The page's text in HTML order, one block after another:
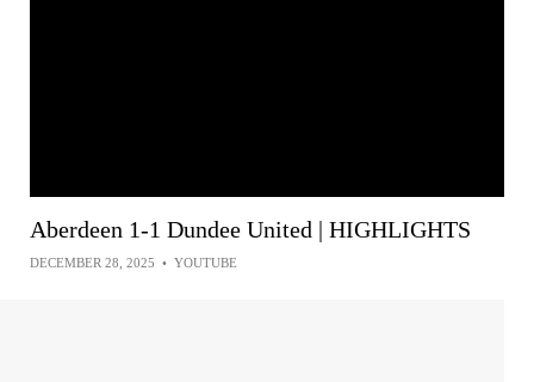
Aberdeen 1-1 Dundee United | HIGHLIGHTS
DECEMBER 28, 2025 • YOUTUBE